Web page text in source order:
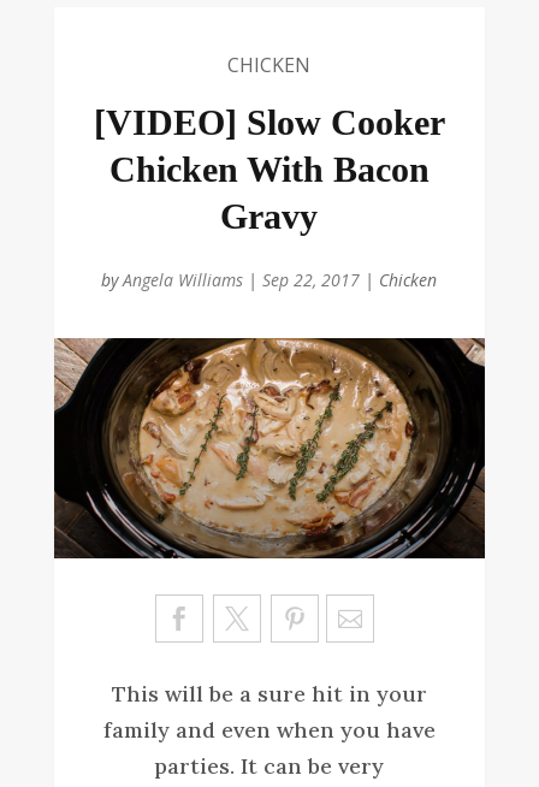
CHICKEN
[VIDEO] Slow Cooker
Chicken With Bacon
Gravy
byAngela Williams |Sep 22, 2017 | Chicken
Sa
ve
This will be a sure hit in your
family and even when you have
parties. It can be very